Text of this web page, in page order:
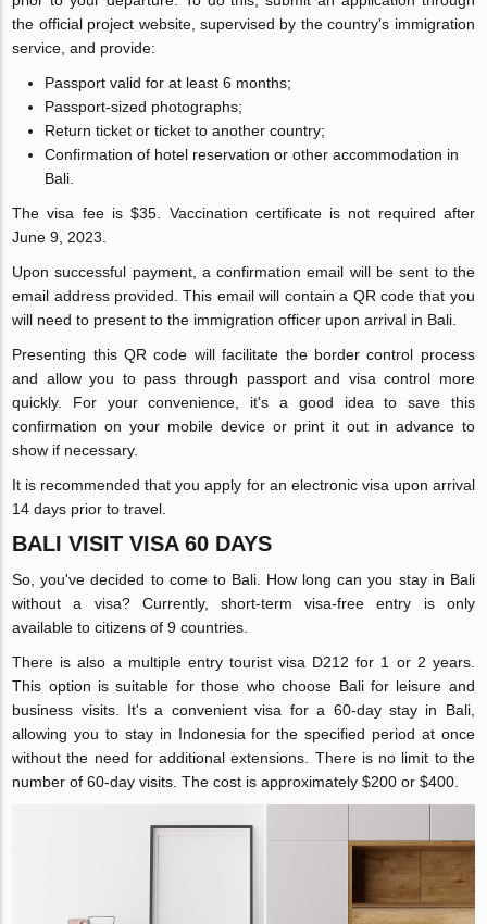
the official project website, supervised by the country's immigration
service, and provide:
Passport valid for at least 6 months;
Passport-sized photographs;
Return ticket or ticket to another country;
Confirmation of hotel reservation or other accommodation in
Bali.
The visa fee is $35. Vaccination certificate is not required after
June 9, 2023.
Upon successful payment, a confirmation email will be sent to the
email address provided. This email will contain a QR code that you
will need to present to the immigration officer upon arrival in Bali.
Presenting this QR code will facilitate the border control process
and allow you to pass through passport and visa control more
quickly. For your convenience, it's a good idea to save this
confirmation on your mobile device or print it out in advance to
show if necessary.
It is recommended that you apply for an electronic visa upon arrival
14 days prior to travel.
BALI VISIT VISA 60 DAYS
So, you've decided to come to Bali. How long can you stay in Bali
without a visa? Currently, short-term visa-free entry is only
available to citizens of 9 countries.
There is also a multiple entry tourist visa D212 for 1 or 2 years.
This option is suitable for those who choose Bali for leisure and
business visits. It's a convenient visa for a 60-day stay in Bali,
allowing you to stay in Indonesia for the specified period at once
without the need for additional extensions. There is no limit to the
number of 60-day visits. The cost is approximately $200 or $400.